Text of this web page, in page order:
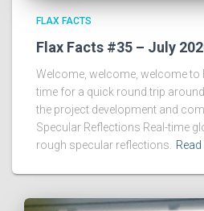
FLAX FACTS
Flax Facts #35 – July
Welcome, welcome, welcome to
time for a quick round trip
the project development and
Specular Reflections Real-time
rough specular reflections.
Read